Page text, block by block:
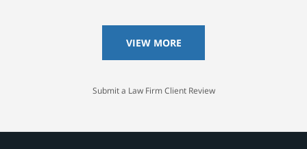
VIEW MORE
Submit a Law Firm Client Review